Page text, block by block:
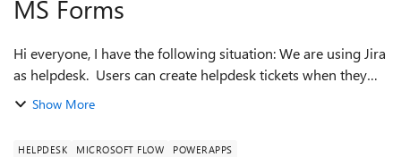
MS Forms
Hi everyone, I have the following situation: We are using Jira
as helpdesk. Users can create helpdesk tickets when they
send a mail to mailto:helpdesk@... After that they get a mail
Show More
HELPDESK MICROSOFT FLOW POWERAPPS